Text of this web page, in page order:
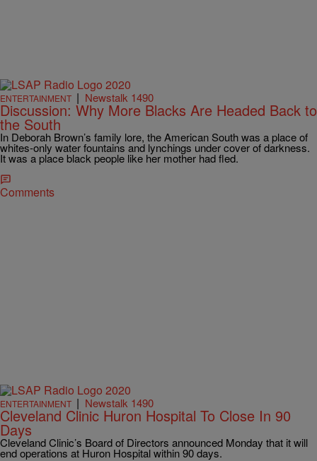
ENTERTAINMENT | Newstalk 1490
Discussion: Why More Blacks Are Headed Back to
the South
In Deborah Brown’s family lore, the American South was a place of
whites-only water fountains and lynchings under cover of darkness.
It was a place black people like her mother had fled.
Comments
ENTERTAINMENT | Newstalk 1490
Cleveland Clinic Huron Hospital To Close In 90
Days
Cleveland Clinic’s Board of Directors announced Monday that it will
end operations at Huron Hospital within 90 days.